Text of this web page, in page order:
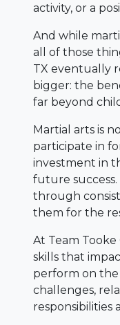
activity, or a
And while
all of those
TX eventually
bigger: the
far beyond
Martial arts is
participate in
investment in
future
through
them for the
At Team
skills that
perform on
challenges,
responsibilities